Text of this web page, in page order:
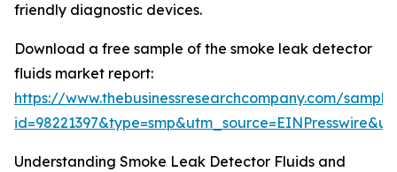
friendly diagnostic devices.
Download a free sample of the smoke leak detector
fluids market report:
https://www.thebusinessresearchcompany.com/
Understanding Smoke Leak Detector Fluids and